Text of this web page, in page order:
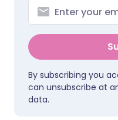
By subscribing you
can unsubscribe at
data.